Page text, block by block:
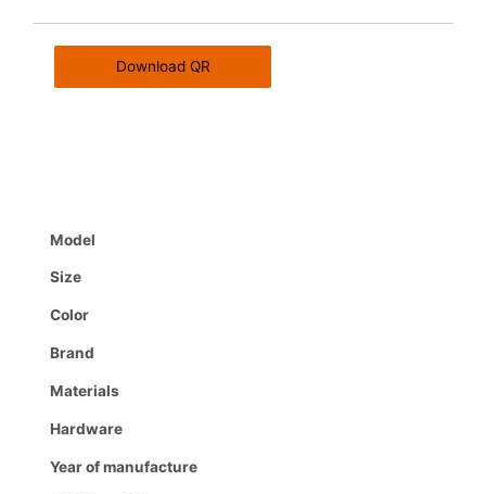
Download QR
Model
Size
Color
Brand
Materials
Hardware
Year of manufacture